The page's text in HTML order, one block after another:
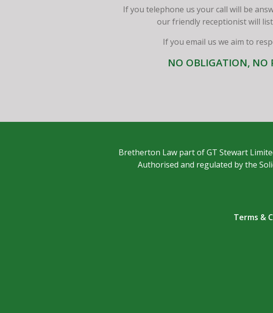
If you telephone us your call will be
our friendly receptionist will
If you email us we aim to
NO OBLIGATION, NO
Bretherton Law part of GT Stewart
Authorised and regulated by the
Terms &